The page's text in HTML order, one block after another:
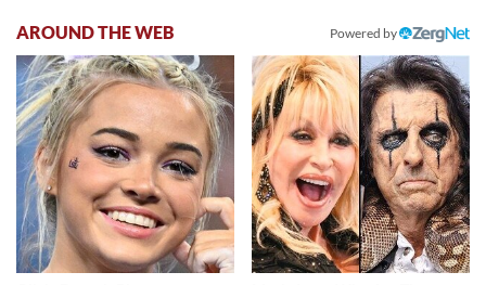
AROUND THE WEB Powered by